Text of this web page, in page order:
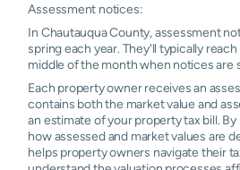
Assessment notices:
In Chautauqua County, assessment
spring each year. They'll typically
middle of the month when notices are
Each property owner receives an
contains both the market value and
an estimate of your property tax bill.
how assessed and market values are
helps property owners navigate their